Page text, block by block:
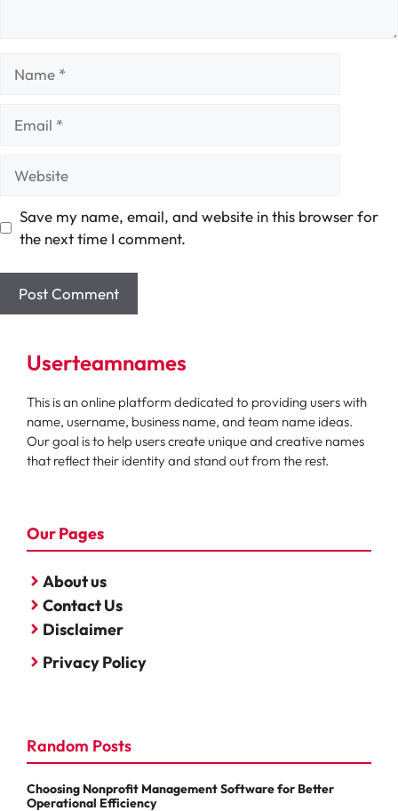
Save my name, email, and website in this browser for
the next time I comment.
Userteamnames
This is an online platform dedicated to providing users with
name, username, business name, and team name ideas.
Our goal is to help users create unique and creative names
that reflect their identity and stand out from the rest.
Our Pages
About us
Contact Us
Disclaimer
Privacy Policy
Random Posts
Choosing Nonprofit Management Software for Better
Operational Efficiency